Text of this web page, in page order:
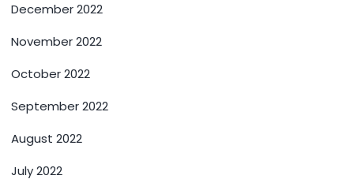
December 2022
November 2022
October 2022
September 2022
August 2022
July 2022